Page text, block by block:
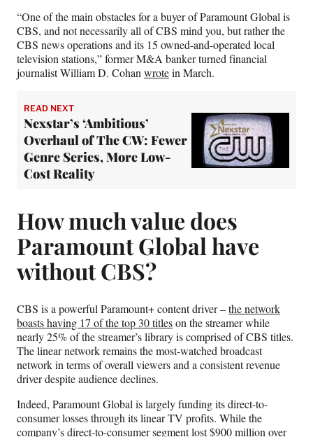
“One of the main obstacles for a buyer of Paramount Global is
CBS, and not necessarily all of CBS mind you, but rather the
CBS news operations and its 15 owned-and-operated local
television stations,” former M&A banker turned financial
journalist William D. Cohanwrotein March.
READ NEXT
Nexstar’s ‘Ambitious’
Overhaul of The CW: Fewer
Genre Series, More Low-
Cost Reality
How much value does
Paramount Global have
without CBS?
CBS is a powerful Paramount+ content driver –the network
boasts having 17 of the top 30 titleson the streamer while
nearly 25% of the streamer’s library is comprised of CBS titles.
The linear network remains the most-watched broadcast
network in terms of overall viewers and a consistent revenue
driver despite audience declines.
Indeed, Paramount Global is largely funding its direct-to-
consumer losses through its linear TV profits. While the
company’s direct-to-consumer segment lost $900 million over